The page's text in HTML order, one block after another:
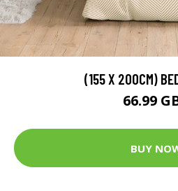
(155 X 200CM)
66.99
BUY